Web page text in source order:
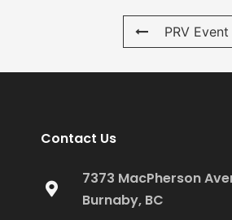
PRV Event
Contact Us
7373 MacPherson
Burnaby, BC